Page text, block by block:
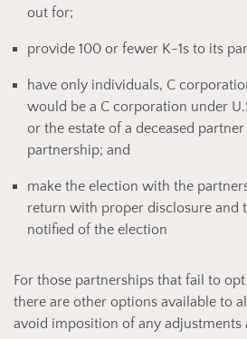
out for;
provide 100 or fewer K-1s to its
have only individuals, C
would be a C corporation under
or the estate of a deceased
partnership; and
make the election with the
return with proper disclosure and
notified of the election
For those partnerships that fail to
there are other options available to
avoid imposition of any adjustments